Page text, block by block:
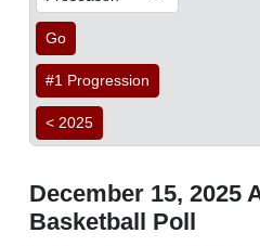
Go
#1 Progression
< 2025
December 15, 2025
Basketball Poll